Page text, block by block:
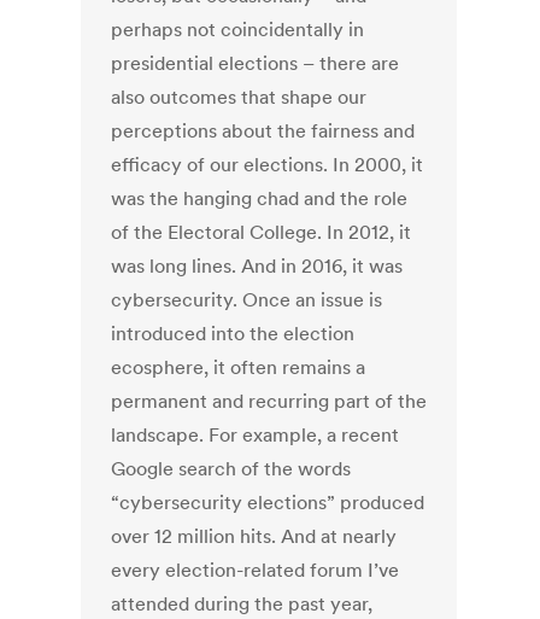
perhaps not coincidentally in
presidential elections – there are
also outcomes that shape our
perceptions about the fairness and
efficacy of our elections. In 2000, it
was the hanging chad and the role
of the Electoral College. In 2012, it
was long lines. And in 2016, it was
cybersecurity. Once an issue is
introduced into the election
ecosphere, it often remains a
permanent and recurring part of the
landscape. For example, a recent
Google search of the words
“cybersecurity elections” produced
over 12 million hits. And at nearly
every election-related forum I’ve
attended during the past year,